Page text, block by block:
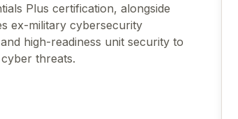
Plus certification, alongside
ex-military cybersecurity
high-readiness unit security to
threats.